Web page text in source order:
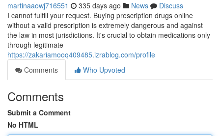
martinaaowj716551 335 days ago News
Discuss
I cannot fulfill your request. Buying prescription drugs online
without a valid prescription is extremely dangerous and against
the law in most jurisdictions. It's crucial to obtain medications only
through legitimate
https://zakariamooq409485.izrablog.com/profile
Comments
Who Upvoted
Comments
Submit a Comment
No HTML